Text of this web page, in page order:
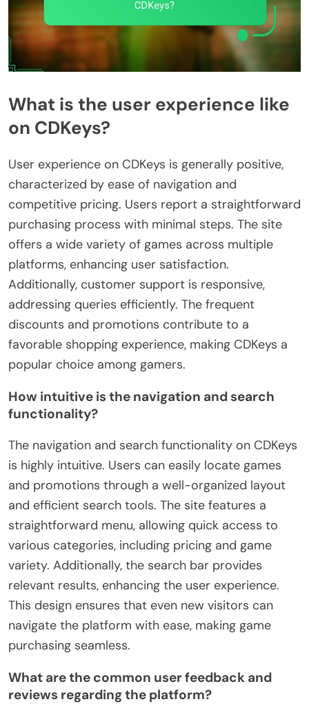
What is the user experience like
on CDKeys?
User experience on CDKeys is generally positive,
characterized by ease of navigation and
competitive pricing. Users report a straightforward
purchasing process with minimal steps. The site
offers a wide variety of games across multiple
platforms, enhancing user satisfaction.
Additionally, customer support is responsive,
addressing queries efficiently. The frequent
discounts and promotions contribute to a
favorable shopping experience, making CDKeys a
popular choice among gamers.
How intuitive is the navigation and search
functionality?
The navigation and search functionality on CDKeys
is highly intuitive. Users can easily locate games
and promotions through a well-organized layout
and efficient search tools. The site features a
straightforward menu, allowing quick access to
various categories, including pricing and game
variety. Additionally, the search bar provides
relevant results, enhancing the user experience.
This design ensures that even new visitors can
navigate the platform with ease, making game
purchasing seamless.
What are the common user feedback and
reviews regarding the platform?